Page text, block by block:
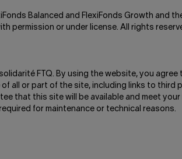
Balanced and FlexiFonds Growth
permission or under license. All rights
FTQ. By using the website, you
all or part of the site, including links to
that this site will be available and meet
for maintenance or technical reasons.